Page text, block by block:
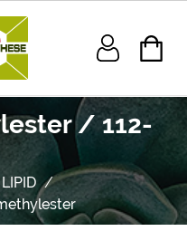
/ 112-
LIPID